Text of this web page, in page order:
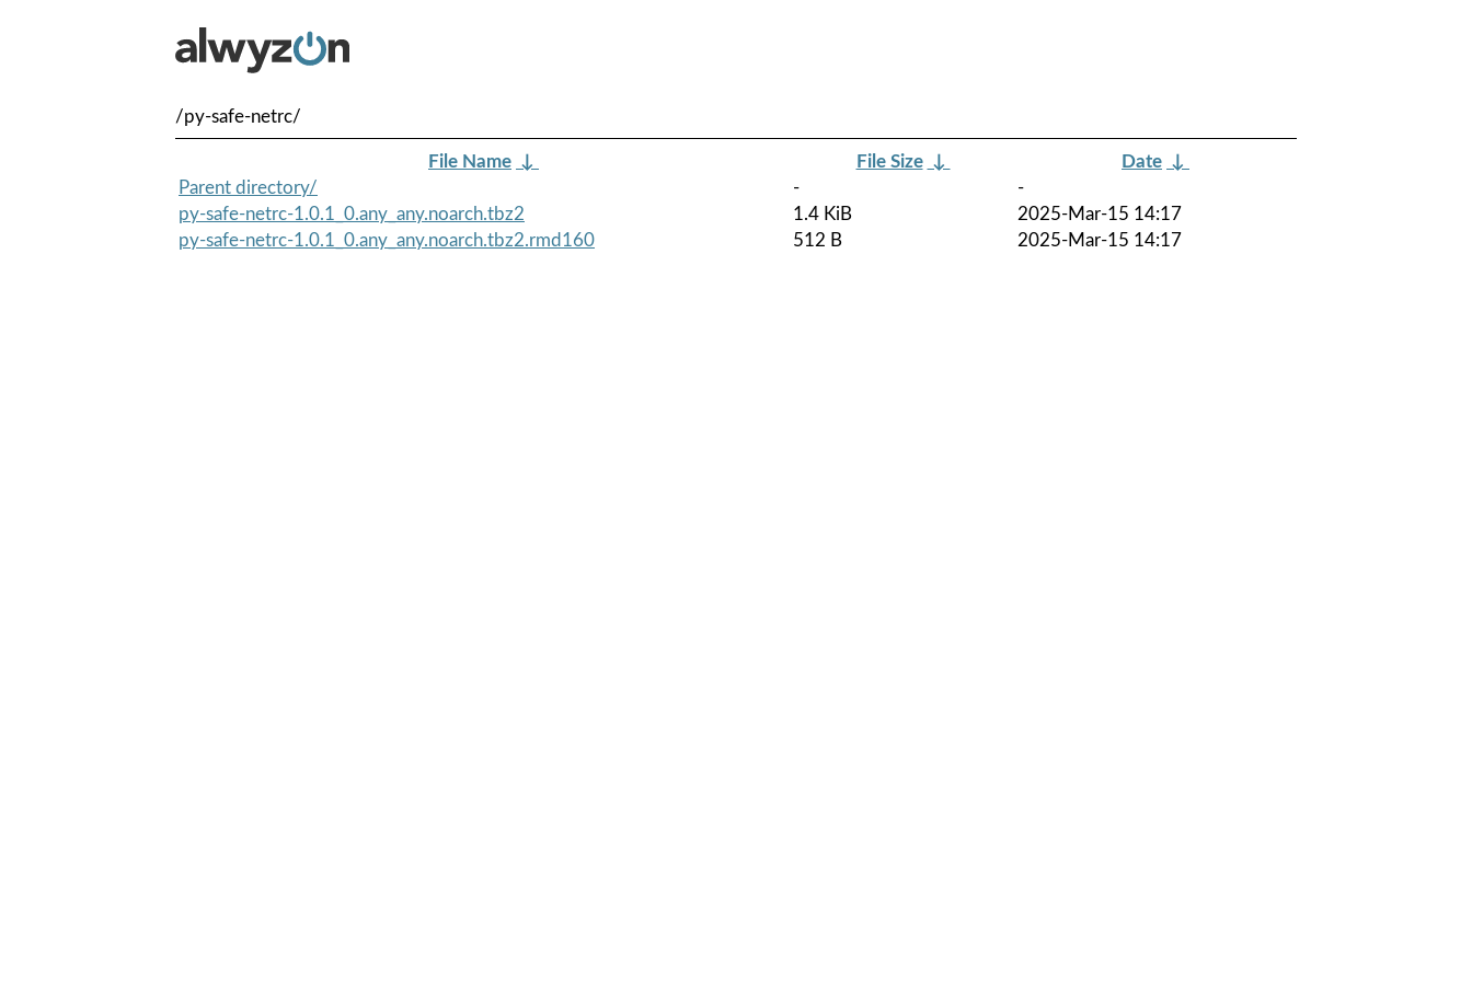
/py-safe-netrc/
File Name ↓ File Size ↓ Date ↓
Parent directory/
-
-
py-safe-netrc-1.0.1_0.any_any.noarch.tbz2
1.4 KiB
2025-Mar-15 14:17
py-safe-netrc-1.0.1_0.any_any.noarch.tbz2.rmd160
512 B 2025-Mar-15 14:17